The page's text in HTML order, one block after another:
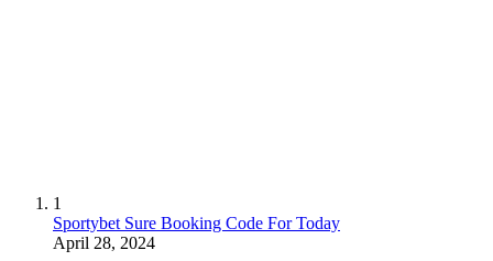
1
Sportybet Sure Booking Code For Today
April 28, 2024